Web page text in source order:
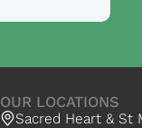
OUR LOCATIONS
Sacred Heart & St